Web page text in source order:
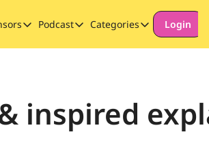
Sponsors
Podcast
Podcast
Categories
Categories
Special
Login
inspired